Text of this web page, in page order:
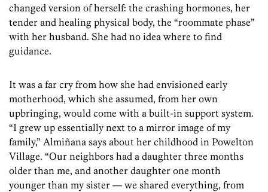
changed version of herself: the crashing hormones, her
tender and healing physical body, the “roommate phase”
with her husband. She had no idea where to find
guidance.
It was a far cry from how she had envisioned early
motherhood, which she assumed, from her own
upbringing, would come with a built-in support system.
“I grew up essentially next to a mirror image of my
family,” Almiñana says about her childhood in Powelton
Village. “Our neighbors had a daughter three months
older than me, and another daughter one month
younger than my sister — we shared everything, from